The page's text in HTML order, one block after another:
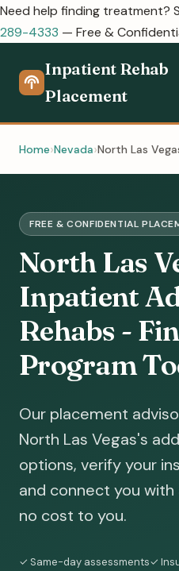
Need help finding treatment?
289-4333 — Free &
Inpatient Rehab
Placement
Home Nevada North Las
FREE & CONFIDENTIAL
North Las
Inpatient
Rehabs -
Program
Our placement
North Las Vegas's
options, verify your
and connect you
no cost to you.
✓ Same-day assessments✓